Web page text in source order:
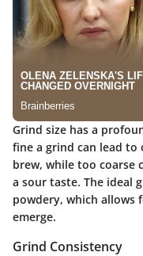
Grind size has a
fine a grind can lead
brew, while too coarse
a sour taste. The ideal
powdery, which allows
emerge.
Grind Consistency